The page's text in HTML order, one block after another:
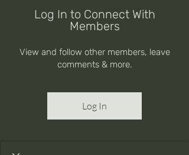
Log In to Connect With
Members
View and follow other members, leave
comments & more.
Log In